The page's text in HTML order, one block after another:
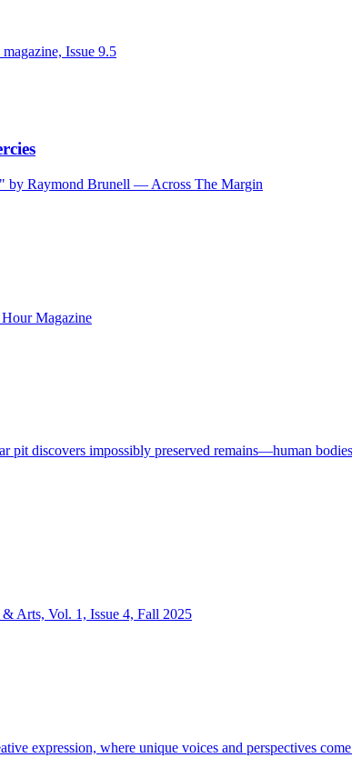
Issue 9.5
by Raymond Brunell — Across The Margin
Magazine
pit discovers impossibly preserved remains—human
Arts, Vol. 1, Issue 4, Fall 2025
expression, where unique voices and perspectives